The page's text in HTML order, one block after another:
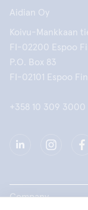
Aidian Oy
Koivu-Mankkaan
FI-02200 Espoo
P.O. Box 83
FI-02101 Espoo
+358 10 309 3000
Company